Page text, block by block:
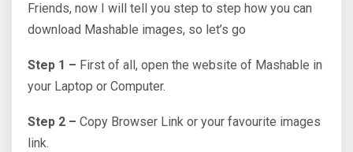
Friends, now I will tell you step to step how you can
download Mashable images, so let’s go
Step 1 – First of all, open the website of Mashable in
your Laptop or Computer.
Step 2 – Copy Browser Link or your favourite images
link.